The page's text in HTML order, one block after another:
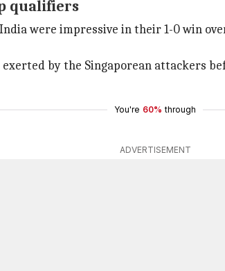
qualifiers
were impressive in their 1-0 win
by the Singaporean attackers
You're 60% through
ADVERTISEMENT